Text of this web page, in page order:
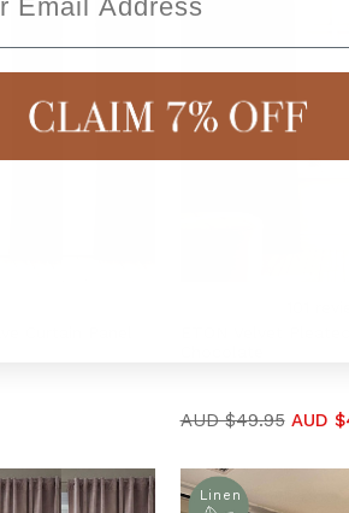
AUD $49.95 AUD
Linen